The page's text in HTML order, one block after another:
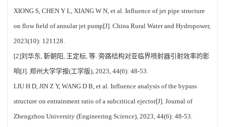
XIONG S, CHEN Y L, XIANG W N, et al. Influence of jet pipe structure
on flow field of annular jet pump[J]. China Rural Water and Hydropower,
2023(10): 121128.
[2]刘华东, 靳朝阳, 王定标, 等. 旁路结构对亚临界喷射器引射效率的影
响[J]. 郑州大学学报(工学版), 2023, 44(6): 48-53.
LIU H D, JIN Z Y, WANG D B, et al. Influence analysis of the bypass
structure on entrainment ratio of a subcritical ejector[J]. Journal of
Zhengzhou University (Engineering Science), 2023, 44(6): 48-53.